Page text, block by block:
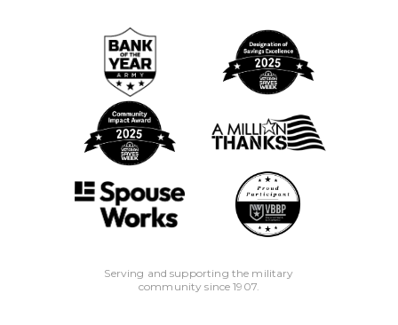
Serving and supporting the military
community since 1907.